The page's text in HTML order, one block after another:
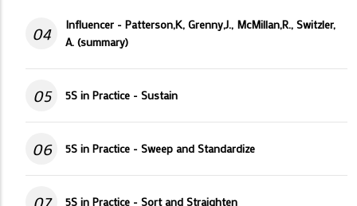
04
Influencer - Patterson,K, Grenny,J., McMillan,R., Switzler,
A. (summary)
05 5S in Practice - Sustain
06 5S in Practice - Sweep and Standardize
07 5S in Practice - Sort and Straighten